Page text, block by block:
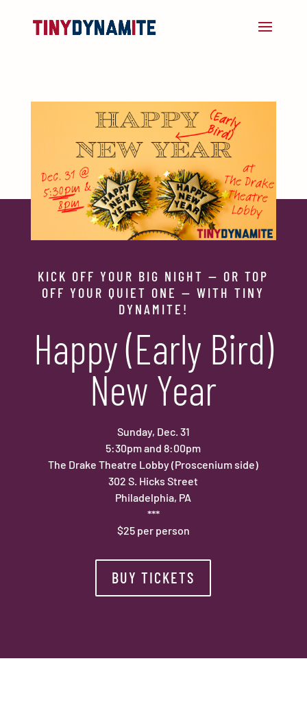
KICK OFF YOUR BIG NIGHT — OR TOP
OFF YOUR QUIET ONE — WITH TINY
DYNAMITE!
Happy (Early Bird)
New Year
Sunday, Dec. 31
5:30pm and 8:00pm
The Drake Theatre Lobby (Proscenium side)
302 S. Hicks Street
Philadelphia, PA
***
$25 per person
BUY TICKETS